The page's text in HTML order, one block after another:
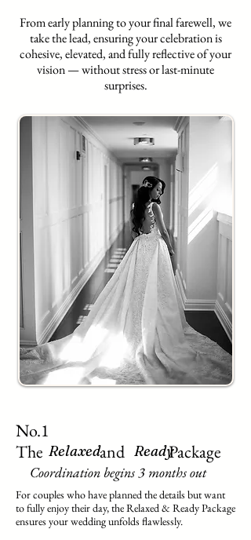
From early planning to your final farewell, we
take the lead, ensuring your celebration is
cohesive, elevated, and fully reflective of your
vision — without stress or last-minute
surprises.
The and Package
Ready
Relaxed
Coordination begins 3 months out
For couples who have planned the details but want
to fully enjoy their day, the Relaxed & Ready Package
ensures your wedding unfolds flawlessly.
No.1